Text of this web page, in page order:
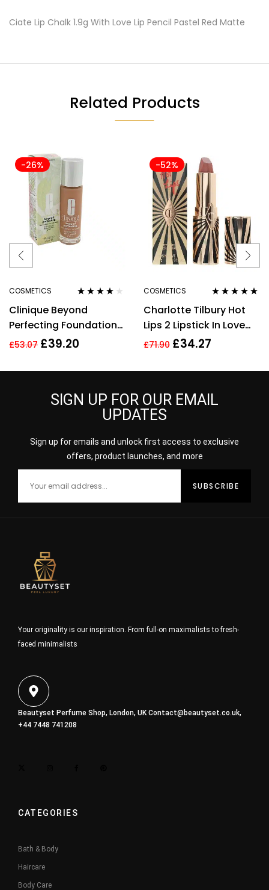
Ciate Lip Chalk 1.9g With Love Lip Pencil Pastel Red Matte
Related Products
-26%
COSMETICS
out of 5
Clinique Beyond
Perfecting Foundation
+ Concealer # 14
£53.07 £39.20
-52%
COSMETICS
of 5
Charlotte Tilbury Hot
Lips 2 Lipstick In Love
With Olivia 3.5g
£71.90 £34.27
SIGN UP FOR OUR EMAIL
UPDATES
Sign up for emails and unlock first access to exclusive
offers, product launches, and more
Your originality is our inspiration. From full-on maximalists to fresh-
faced minimalists
Beautyset Perfume Shop, London, UKContact@beautyset.co.uk,
+44 7448 741208
CATEGORIES
Bath & Body
Haircare
Body Care